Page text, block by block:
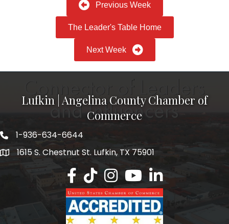
Previous Week
The Leader's Table Home
Next Week
Lufkin | Angelina County Chamber of
Commerce
1-936-634-6644
1615 S. Chestnut St. Lufkin, TX 75901
Lufkin/Angelina County Chamber
Lufkin/Angelina County Chamber
Lufkin/Angelina County
Lufkin/Angelina County
Lufkin/Angelina